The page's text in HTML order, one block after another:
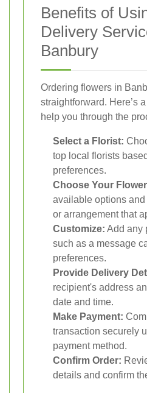
Benefits of
Delivery
Banbury
Ordering flowers in
straightforward. Here’s
help you through the
Select a Florist:
top local florists
preferences.
Choose Your
available options
or arrangement that
Customize: Add any
such as a message
preferences.
Provide Delivery
recipient's address
date and time.
Make Payment:
transaction securely
payment method.
Confirm Order:
details and confirm